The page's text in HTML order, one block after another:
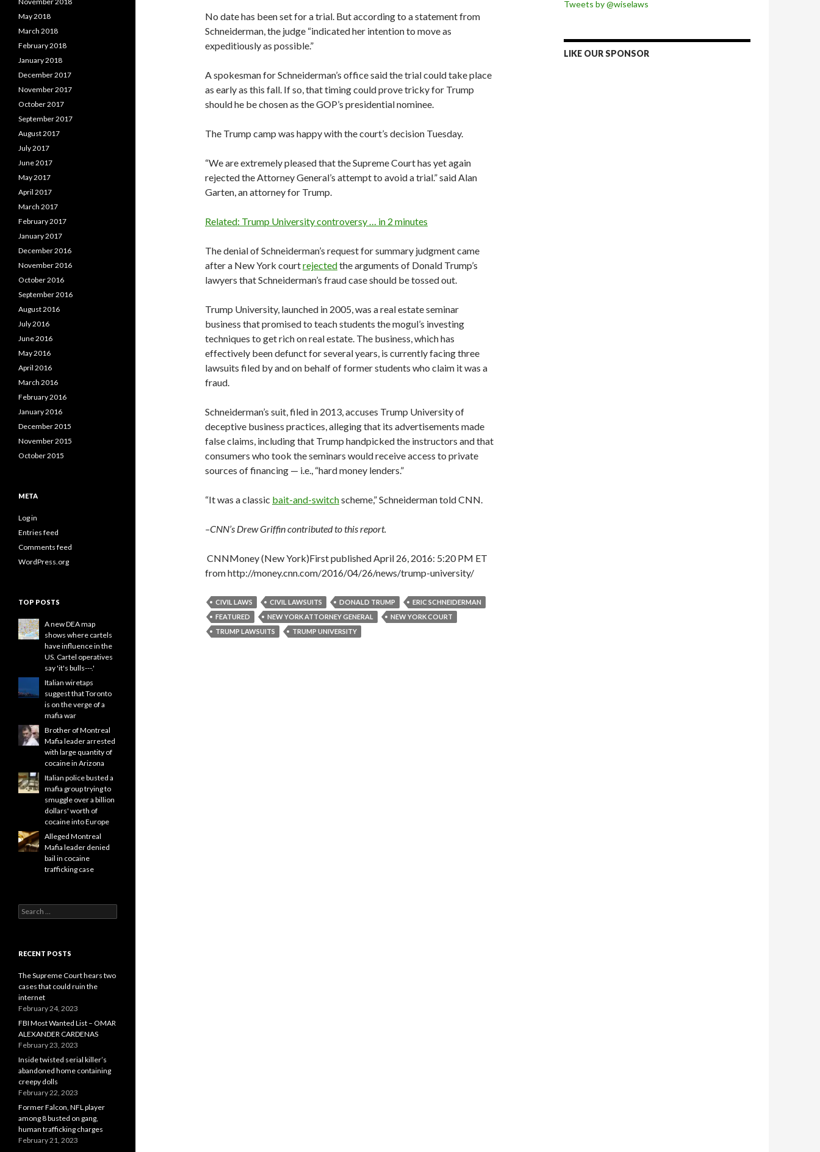
No date has been set for a trial. But according to a statement from
Schneiderman, the judge “indicated her intention to move as
expeditiously as possible.”
A spokesman for Schneiderman’s office said the trial could take place
as early as this fall. If so, that timing could prove tricky for Trump
should he be chosen as the GOP’s presidential nominee.
The Trump camp was happy with the court’s decision Tuesday.
“We are extremely pleased that the Supreme Court has yet again
rejected the Attorney General’s attempt to avoid a trial.” said Alan
Garten, an attorney for Trump.
Related: Trump University controversy … in 2 minutes
The denial of Schneiderman’s request for summary judgment came
after a New York courtrejectedthe arguments of Donald Trump’s
lawyers that Schneiderman’s fraud case should be tossed out.
Trump University, launched in 2005, was a real estate seminar
business that promised to teach students the mogul’s investing
techniques to get rich on real estate. The business, which has
effectively been defunct for several years, is currently facing three
lawsuits filed by and on behalf of former students who claim it was a
fraud.
Schneiderman’s suit, filed in 2013, accuses Trump University of
deceptive business practices, alleging that its advertisements made
false claims, including that Trump handpicked the instructors and that
consumers who took the seminars would receive access to private
sources of financing — i.e., “hard money lenders.”
“It was a classic bait-and-switchscheme,” Schneiderman told CNN.
–CNN’s Drew Griffin contributed to this report.
CNNMoney (New York)First published April 26, 2016: 5:20 PM ET
from http://money.cnn.com/2016/04/26/news/trump-university/
CIVIL LAWS CIVIL LAWSUITS DONALD TRUMP
ERIC SCHNEIDERMAN
FEATURED
NEW YORK ATTORNEY GENERAL
NEW YORK COURT
TRUMP LAWSUITS
TRUMP UNIVERSITY
Tweets by @wiselaws
LIKE OUR SPONSOR
May 2018
March 2018
February 2018
January 2018
December 2017
November 2017
October 2017
September 2017
August 2017
July 2017
June 2017
May 2017
April 2017
March 2017
February 2017
January 2017
December 2016
November 2016
October 2016
September 2016
August 2016
July 2016
June 2016
May 2016
April 2016
March 2016
February 2016
January 2016
December 2015
November 2015
October 2015
META
Log in
Entries feed
Comments feed
WordPress.org
TOP POSTS
A new DEA map
shows where cartels
have influence in the
US. Cartel operatives
say 'it's bulls---.'
Italian wiretaps
suggest that Toronto
is on the verge of a
mafia war
Brother of Montreal
Mafia leader arrested
with large quantity of
cocaine in Arizona
Italian police busted a
mafia group trying to
smuggle over a billion
dollars' worth of
cocaine into Europe
Alleged Montreal
Mafia leader denied
bail in cocaine
trafficking case
Search
for:
RECENT POSTS
The Supreme Court hears two
cases that could ruin the
internet
February 24, 2023
FBI Most Wanted List – OMAR
ALEXANDER CARDENAS
February 23, 2023
Inside twisted serial killer’s
abandoned home containing
creepy dolls
February 22, 2023
Former Falcon, NFL player
among 8 busted on gang,
human trafficking charges
February 21, 2023